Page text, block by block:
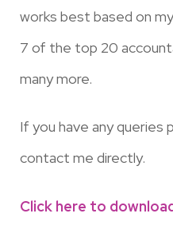
works best based on
7 of the top 20
many more.
If you have any
contact me directly.
Click here to